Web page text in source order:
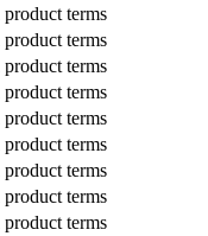
product terms
product terms
product terms
product terms
product terms
product terms
product terms
product terms
product terms